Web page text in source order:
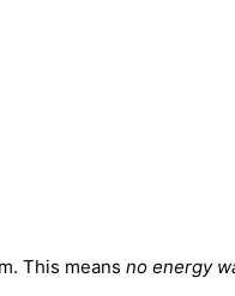
This means no energy